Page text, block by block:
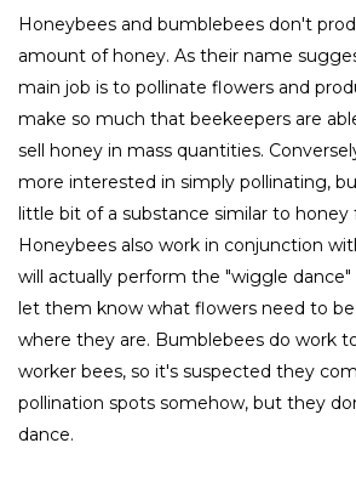
Honeybees and bumblebees don't
amount of honey. As their name
main job is to pollinate flowers and
make so much that beekeepers are
sell honey in mass quantities.
more interested in simply pollinating,
little bit of a substance similar to honey
Honeybees also work in conjunction
will actually perform the "wiggle
let them know what flowers need to
where they are. Bumblebees do work
worker bees, so it's suspected they
pollination spots somehow, but they
dance.